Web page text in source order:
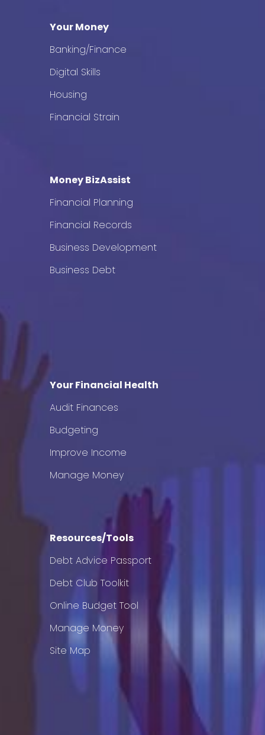
Your Money
Banking/Finance
Digital Skills
Housing
Financial Strain
Money BizAssist
Financial Planning
Financial Records
Business Development
Business Debt
Your Financial Health
Audit Finances
Budgeting
Improve Income
Manage Money
Resources/Tools
Debt Advice Passport
Debt Club Toolkit
Online Budget Tool
Manage Money
Site Map